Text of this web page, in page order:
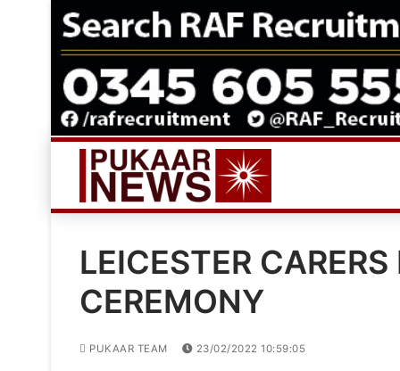
Skip
to
content
LEICESTER
CEREMONY
PUKAAR TEAM 23/02/2022 10:59:05